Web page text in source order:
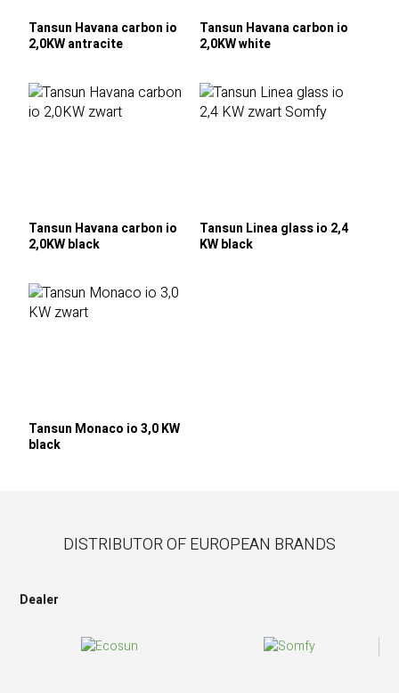
Tansun Havana carbon io
2,0KW antracite
Tansun Havana carbon io
2,0KW white
Tansun Havana carbon io
2,0KW black
Tansun Linea glass io 2,4
KW black
Tansun Monaco io 3,0 KW
black
DISTRIBUTOR OF EUROPEAN BRANDS
Dealer